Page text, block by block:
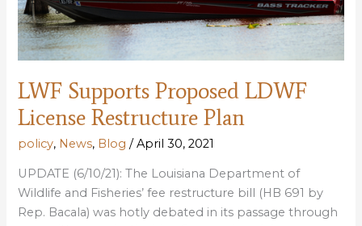
LWF Supports Proposed LDWF
License Restructure Plan
policy, News, Blog /April 30, 2021
UPDATE (6/10/21): The Louisiana Department of
Wildlife and Fisheries’ fee restructure bill (HB 691 by
Rep. Bacala) was hotly debated in its passage through